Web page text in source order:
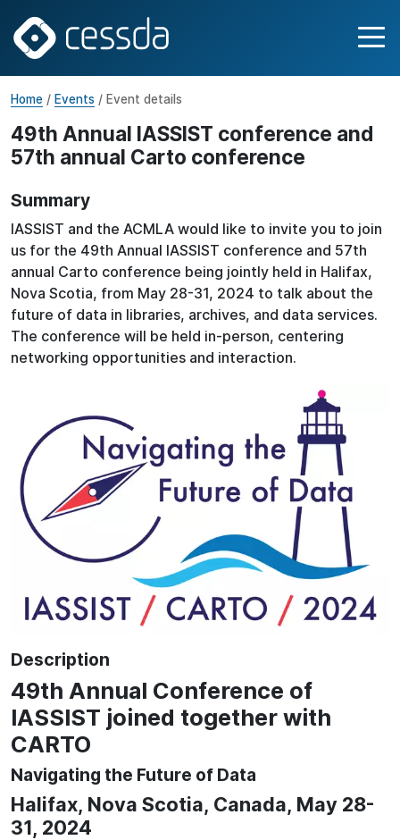
Home / Events / Event details
49th Annual IASSIST conference and
57th annual Carto conference
Summary
IASSIST and the ACMLA would like to invite you to join
us for the 49th Annual IASSIST conference and 57th
annual Carto conference being jointly held in Halifax,
Nova Scotia, from May 28-31, 2024 to talk about the
future of data in libraries, archives, and data services.
The conference will be held in-person, centering
networking opportunities and interaction.
Description
49th Annual Conference of
IASSIST joined together with
CARTO
Navigating the Future of Data
Halifax, Nova Scotia, Canada, May 28-
31, 2024